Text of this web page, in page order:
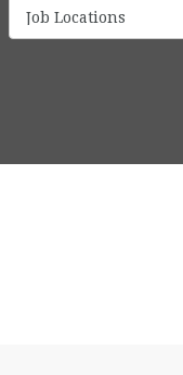
Job Locations